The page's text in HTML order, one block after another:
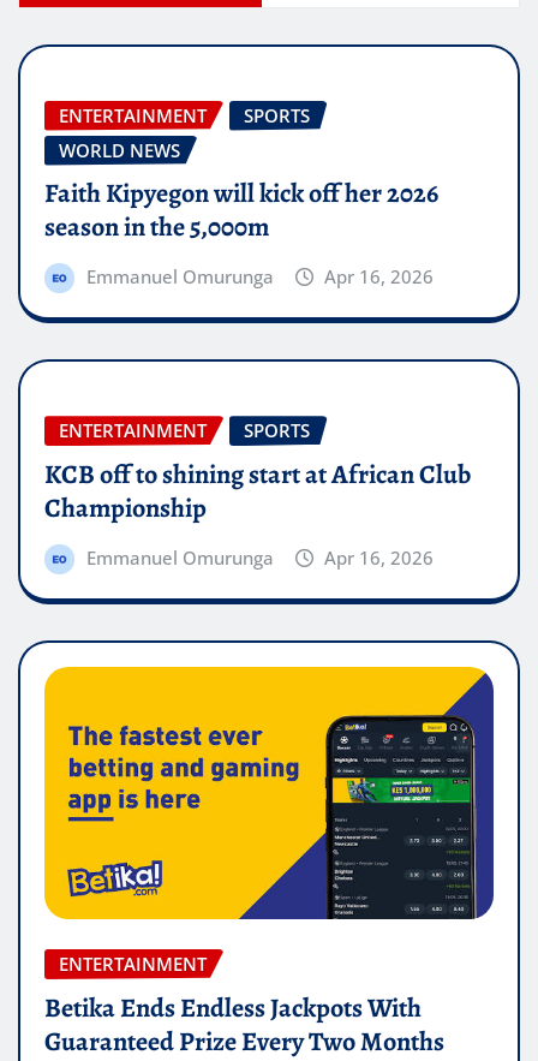
ENTERTAINMENT
SPORTS
WORLD NEWS
Faith Kipyegon will kick off her 2026
season in the 5,000m
Emmanuel Omurunga Apr 16, 2026
ENTERTAINMENT SPORTS
KCB off to shining start at African Club
Championship
Emmanuel Omurunga Apr 16, 2026
ENTERTAINMENT
Betika Ends Endless Jackpots With
Guaranteed Prize Every Two Months